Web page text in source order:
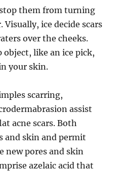
them from turning
ice decide scars
over the cheeks.
object, like an ice pick,
your skin.
scarring,
assist
acne scars. Both
and skin and permit
new pores and skin
azelaic acid that